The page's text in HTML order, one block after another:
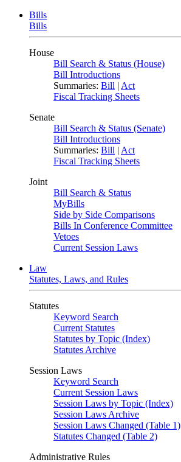
Bills
Bills
House
Bill Search & Status (House)
Bill Introductions
Summaries: Bill | Act
Fiscal Tracking Sheets
Senate
Bill Search & Status (Senate)
Bill Introductions
Summaries: Bill | Act
Fiscal Tracking Sheets
Joint
Bill Search & Status
MyBills
Side by Side Comparisons
Bills In Conference Committee
Vetoes
Current Session Laws
Law
Statutes, Laws, and Rules
Statutes
Keyword Search
Current Statutes
Statutes by Topic (Index)
Statutes Archive
Session Laws
Keyword Search
Current Session Laws
Session Laws by Topic (Index)
Session Laws Archive
Session Laws Changed (Table 1)
Statutes Changed (Table 2)
Administrative Rules